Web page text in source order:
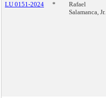
LU 0151-2024 *
Rafael
Salamanca, Jr.